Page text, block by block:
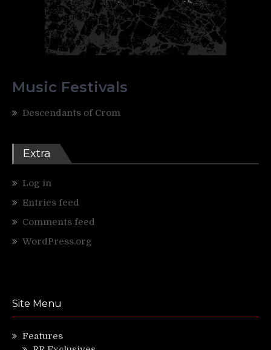
Music Festivals
Descendants of Crom
Extra
Log in
Entries feed
Comments feed
WordPress.org
Site Menu
Features